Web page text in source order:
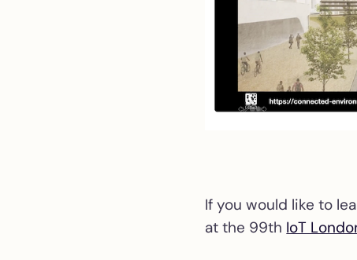
If you would like to
at the 99th IoT